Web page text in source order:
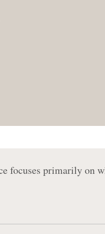
focuses primarily on